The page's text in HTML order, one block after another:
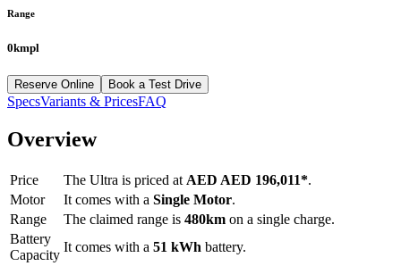
Range
0kmpl
Reserve Online Book a Test Drive
SpecsVariants & PricesFAQ
Overview
Price The Ultra is priced at AED AED 196,011*.
Motor
It comes with a Single Motor.
Range
The claimed range is 480km on a single charge.
Battery
Capacity
It comes with a 51 kWh battery.